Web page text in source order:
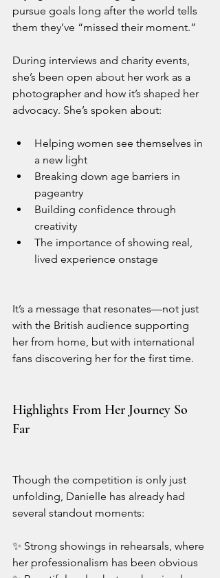
pursue goals long after the world tells
them they’ve “missed their moment.”
During interviews and charity events,
she’s been open about her work as a
photographer and how it’s shaped her
advocacy. She’s spoken about:
Helping women see themselves in
a new light
Breaking down age barriers in
pageantry
Building confidence through
creativity
The importance of showing real,
lived experience onstage
It’s a message that resonates—not just
with the British audience supporting
her from home, but with international
fans discovering her for the first time.
Highlights From Her Journey So
Far
Though the competition is only just
unfolding, Danielle has already had
several standout moments:
✨ Strong showings in rehearsals, where
her professionalism has been obvious